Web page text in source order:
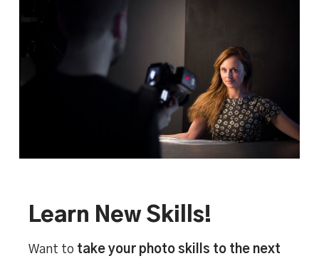
Learn New Skills!
Want to take your photo skills to the next